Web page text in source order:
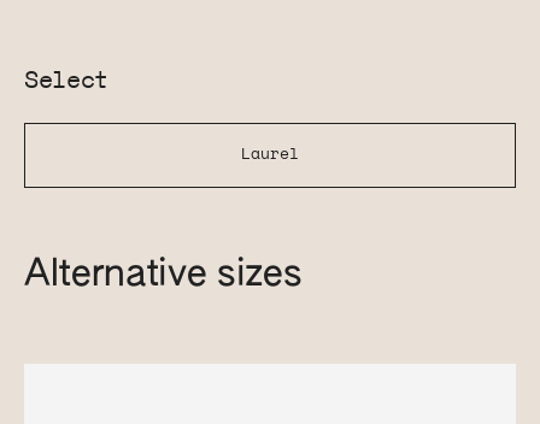
Select
Laurel
Alternative sizes